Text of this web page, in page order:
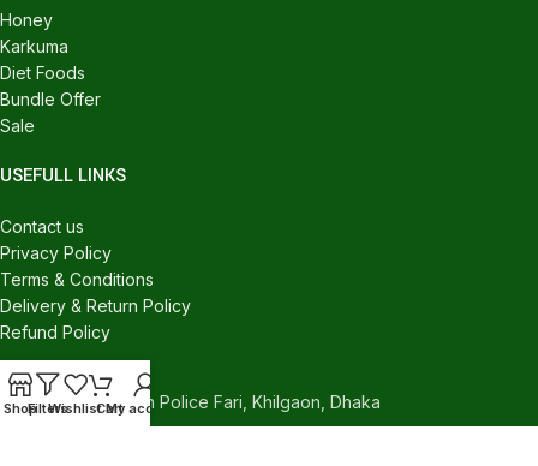
Honey
Karkuma
Diet Foods
Bundle Offer
Sale
USEFULL LINKS
Contact us
Privacy Policy
Terms & Conditions
Delivery & Return Policy
Refund Policy
CONTACT US
540/C, Khilgaon Police Fari, Khilgaon, Dhaka
ShopFiltersWishlistCart
My account